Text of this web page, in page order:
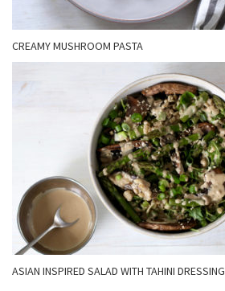
CREAMY MUSHROOM PASTA
ASIAN INSPIRED SALAD WITH TAHINI DRESSING